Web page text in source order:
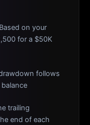
on your
for a $50K
follows
trailing
end of each